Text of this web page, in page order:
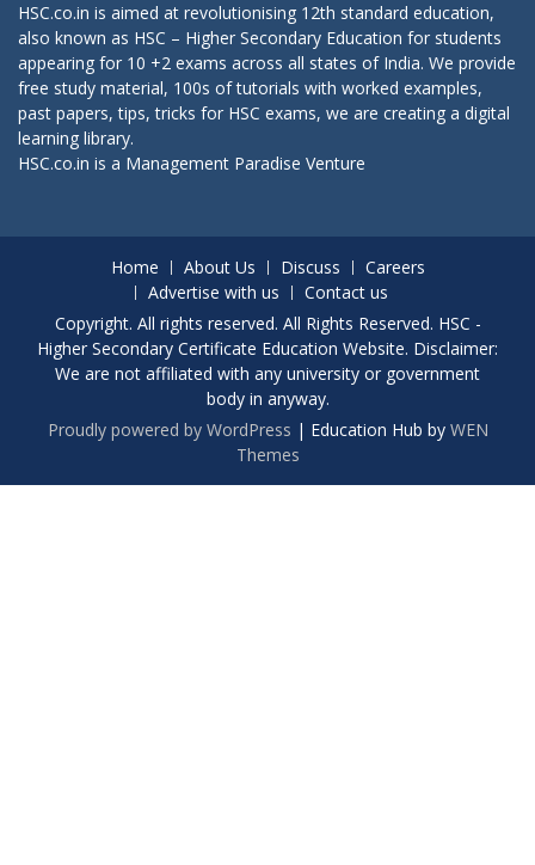
HSC.co.in is aimed at revolutionising 12th standard education,
also known as HSC – Higher Secondary Education for students
appearing for 10 +2 exams across all states of India. We provide
free study material, 100s of tutorials with worked examples,
past papers, tips, tricks for HSC exams, we are creating a digital
learning library.
HSC.co.in is a Management Paradise Venture
Home About Us Discuss
Careers
Advertise with us
Contact us
Copyright. All rights reserved. All Rights Reserved. HSC -
Higher Secondary Certificate Education Website. Disclaimer:
We are not affiliated with any university or government
body in anyway.
Proudly powered by WordPress | Education Hub by WEN
Themes